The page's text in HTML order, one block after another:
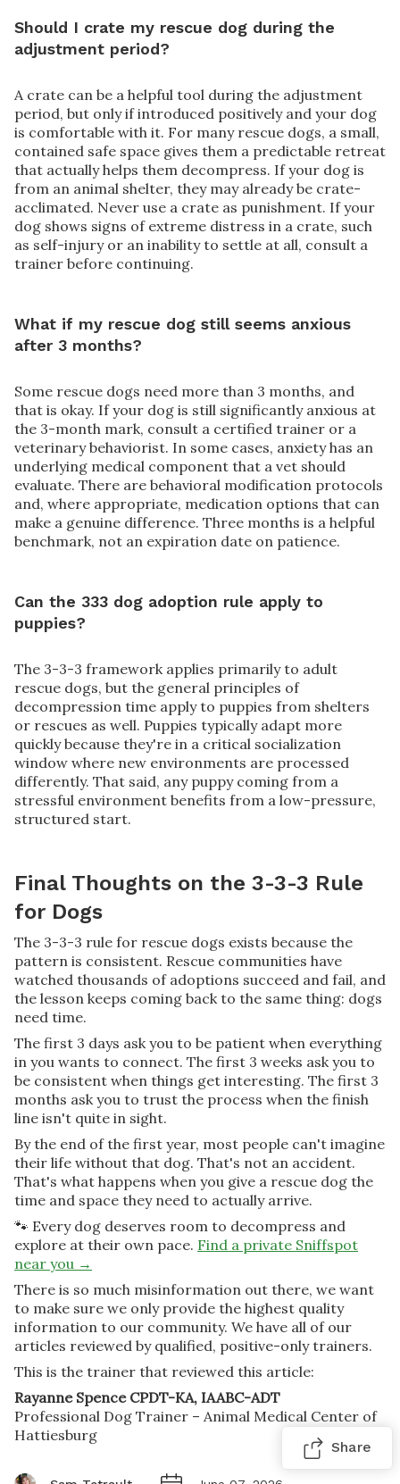
Should I crate my rescue dog during the
adjustment period?
A crate can be a helpful tool during the adjustment
period, but only if introduced positively and your dog
is comfortable with it. For many rescue dogs, a small,
contained safe space gives them a predictable retreat
that actually helps them decompress. If your dog is
from an animal shelter, they may already be crate-
acclimated. Never use a crate as punishment. If your
dog shows signs of extreme distress in a crate, such
as self-injury or an inability to settle at all, consult a
trainer before continuing.
What if my rescue dog still seems anxious
after 3 months?
Some rescue dogs need more than 3 months, and
that is okay. If your dog is still significantly anxious at
the 3-month mark, consult a certified trainer or a
veterinary behaviorist. In some cases, anxiety has an
underlying medical component that a vet should
evaluate. There are behavioral modification protocols
and, where appropriate, medication options that can
make a genuine difference. Three months is a helpful
benchmark, not an expiration date on patience.
Can the 333 dog adoption rule apply to
puppies?
The 3-3-3 framework applies primarily to adult
rescue dogs, but the general principles of
decompression time apply to puppies from shelters
or rescues as well. Puppies typically adapt more
quickly because they're in a critical socialization
window where new environments are processed
differently. That said, any puppy coming from a
stressful environment benefits from a low-pressure,
structured start.
Final Thoughts on the 3-3-3 Rule
for Dogs
The 3-3-3 rule for rescue dogs exists because the
pattern is consistent. Rescue communities have
watched thousands of adoptions succeed and fail, and
the lesson keeps coming back to the same thing: dogs
need time.
The first 3 days ask you to be patient when everything
in you wants to connect. The first 3 weeks ask you to
be consistent when things get interesting. The first 3
months ask you to trust the process when the finish
line isn't quite in sight.
By the end of the first year, most people can't imagine
their life without that dog. That's not an accident.
That's what happens when you give a rescue dog the
time and space they need to actually arrive.
🐾 Every dog deserves room to decompress and
explore at their own pace. Find a private Sniffspot
near you →
There is so much misinformation out there, we want
to make sure we only provide the highest quality
information to our community. We have all of our
articles reviewed by qualified, positive-only trainers.
This is the trainer that reviewed this article:
Rayanne Spence CPDT-KA, IAABC-ADT
Professional Dog Trainer – Animal Medical Center of
Hattiesburg
Share